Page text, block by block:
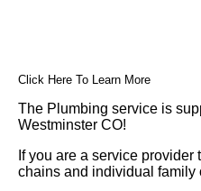
Click Here To Learn More
The Plumbing service is
Westminster CO!
If you are a service
chains and individual family